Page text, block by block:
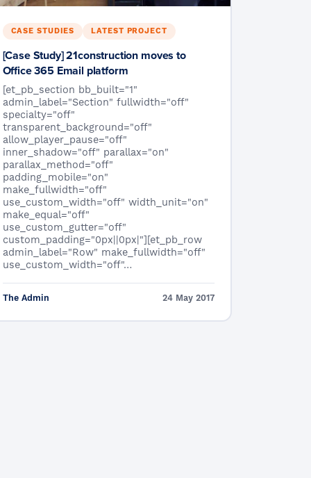
CASE STUDIES LATEST PROJECT
[Case Study] 21construction moves to
Office 365 Email platform
[et_pb_section bb_built="1"
admin_label="Section" fullwidth="off"
specialty="off"
transparent_background="off"
allow_player_pause="off"
inner_shadow="off" parallax="on"
parallax_method="off"
padding_mobile="on"
make_fullwidth="off"
use_custom_width="off" width_unit="on"
make_equal="off"
use_custom_gutter="off"
custom_padding="0px||0px|"][et_pb_row
admin_label="Row" make_fullwidth="off"
use_custom_width="off"…
The Admin 24 May 2017